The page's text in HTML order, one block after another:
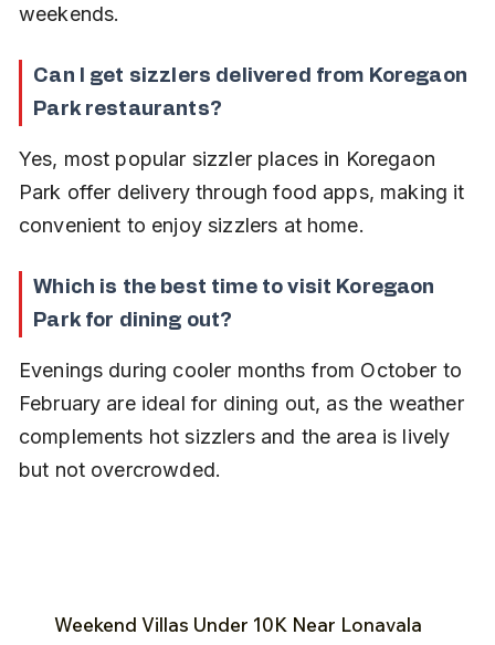
weekends.
Can I get sizzlers delivered from Koregaon
Park restaurants?
Yes, most popular sizzler places in Koregaon
Park offer delivery through food apps, making it
convenient to enjoy sizzlers at home.
Which is the best time to visit Koregaon
Park for dining out?
Evenings during cooler months from October to
February are ideal for dining out, as the weather
complements hot sizzlers and the area is lively
but not overcrowded.
Weekend Villas Under ₹10K Near Lonavala